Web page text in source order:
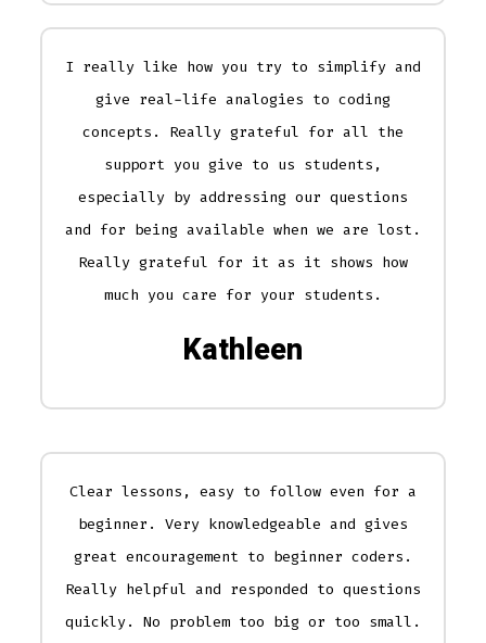
I really like how you try to simplify and
give real-life analogies to coding
concepts. Really grateful for all the
support you give to us students,
especially by addressing our questions
and for being available when we are lost.
Really grateful for it as it shows how
much you care for your students.
Kathleen
Clear lessons, easy to follow even for a
beginner. Very knowledgeable and gives
great encouragement to beginner coders.
Really helpful and responded to questions
quickly. No problem too big or too small.